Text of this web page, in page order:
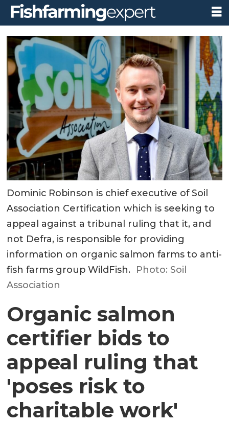
Dominic Robinson is chief executive of Soil
Association Certification which is seeking to
appeal against a tribunal ruling that it, and
not Defra, is responsible for providing
information on organic salmon farms to anti-
fish farms group WildFish. Photo: Soil
Association
Organic salmon
certifier bids to
appeal ruling that
'poses risk to
charitable work'